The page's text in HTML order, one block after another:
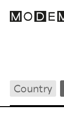
Country